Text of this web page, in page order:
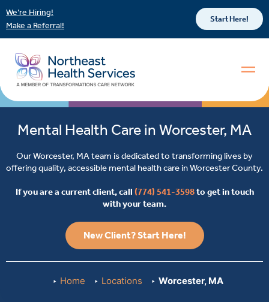
We’re Hiring!
Make a Referral!
Start Here!
Mental Health Care in Worcester, MA
Our Worcester, MA team is dedicated to transforming lives by
offering quality, accessible mental health care in Worcester County.
If you are a current client, call (774) 541-3598to get in touch
with your team.
New Client? Start Here!
Home Locations Worcester, MA